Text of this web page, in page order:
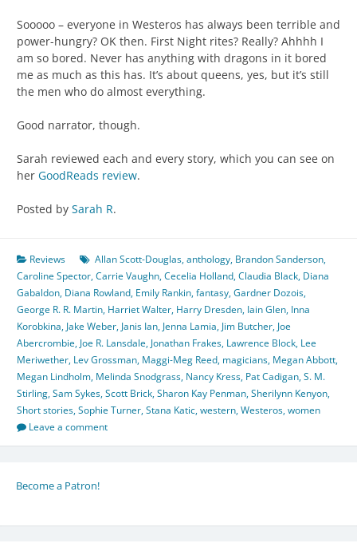
Sooooo – everyone in Westeros has always been terrible and
power-hungry? OK then. First Night rites? Really? Ahhhh I
am so bored. Never has anything with dragons in it bored
me as much as this has. It’s about queens, yes, but it’s still
the men who do almost everything.
Good narrator, though.
Sarah reviewed each and every story, which you can see on
her GoodReads review.
Posted by Sarah R.
Reviews Allan Scott-Douglas,anthology, Brandon Sanderson,
Caroline Spector,Carrie Vaughn,Cecelia Holland,Claudia Black, Diana
Gabaldon, Diana Rowland, Emily Rankin,fantasy,Gardner Dozois,
George R. R. Martin, Harriet Walter, Harry Dresden, Iain Glen, Inna
Korobkina,Jake Weber,Janis Ian,Jenna Lamia,Jim Butcher,Joe
Abercrombie,Joe R. Lansdale,Jonathan Frakes, Lawrence Block, Lee
Meriwether, Lev Grossman, Maggi-Meg Reed, magicians, Megan Abbott,
Megan Lindholm, Melinda Snodgrass, Nancy Kress, Pat Cadigan,S. M.
Stirling,Sam Sykes,Scott Brick,Sharon Kay Penman,Sherilynn Kenyon,
Short stories,Sophie Turner,Stana Katic,western,Westeros,women
Leave a comment
Become a Patron!